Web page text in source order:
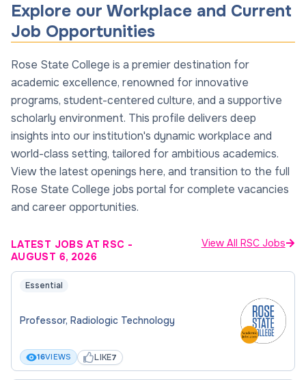
Explore our Workplace and Current
Job Opportunities
Rose State College is a premier destination for
academic excellence, renowned for innovative
programs, student-centered culture, and a supportive
scholarly environment. This profile delivers deep
insights into our institution's dynamic workplace and
world-class setting, tailored for ambitious academics.
View the latest openings here, and transition to the full
Rose State College jobs portal for complete vacancies
and career opportunities.
LATEST JOBS AT RSC -
AUGUST 6, 2026
View All RSC Jobs
Essential
Professor, Radiologic Technology
16VIEWS LIKE7